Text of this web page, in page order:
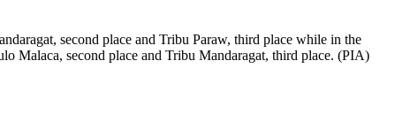
second place and Tribu Paraw, third place while in the
Malaca, second place and Tribu Mandaragat, third place. (PIA)